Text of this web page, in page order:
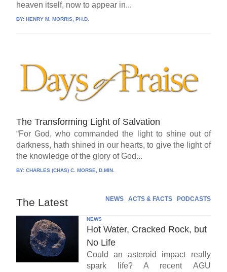
heaven itself, now to appear in...
BY:HENRY M. MORRIS, PH.D.
The Transforming Light of Salvation
“For God, who commanded the light to shine out of
darkness, hath shined in our hearts, to give the light of
the knowledge of the glory of God...
BY:CHARLES (CHAS) C. MORSE, D.MIN.
The Latest NEWS ACTS & FACTS PODCASTS
NEWS
Hot Water, Cracked Rock, but
No Life
Could an asteroid impact really
spark life? A recent AGU